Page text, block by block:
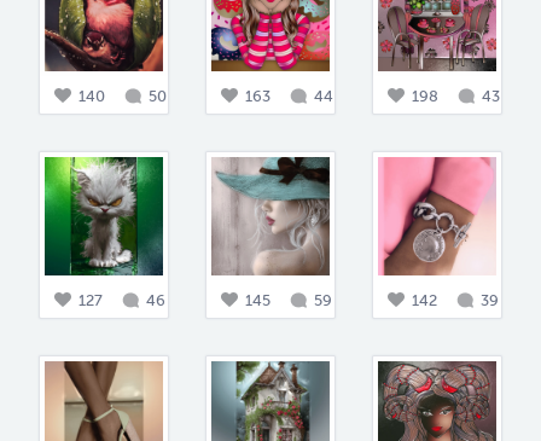
140 50 163 44 198 43
127 46 145 59 142 39